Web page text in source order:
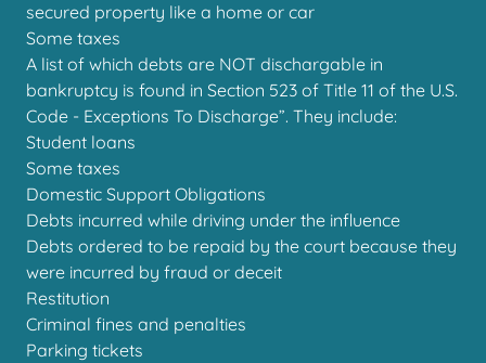
secured property like a home or car
Some taxes
A list of which debts are NOT dischargable in
bankruptcy is found in Section 523 of Title 11 of the U.S.
Code - Exceptions To Discharge”. They include:
Student loans
Some taxes
Domestic Support Obligations
Debts incurred while driving under the influence
Debts ordered to be repaid by the court because they
were incurred by fraud or deceit
Restitution
Criminal fines and penalties
Parking tickets